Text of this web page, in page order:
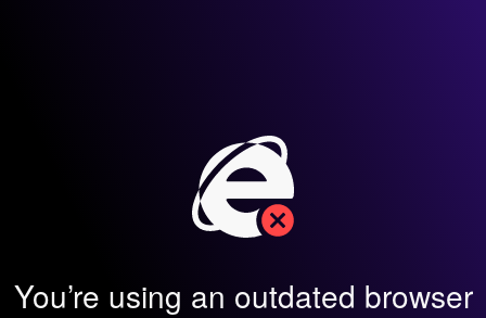
You’re using an outdated browser